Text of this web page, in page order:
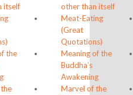
itself
the
other than itself
Meat-Eating
(Great
Quotations)
Meaning of the
Buddha’s
Awakening
Marvel of the